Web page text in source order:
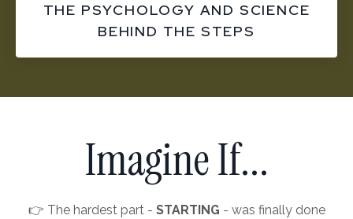
THE PSYCHOLOGY AND SCIENCE
BEHIND THE STEPS
Imagine If...
👉 The hardest part - STARTING - was finally done